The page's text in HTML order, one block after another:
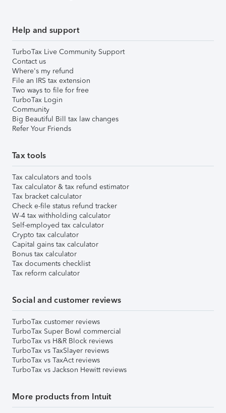
Help and support
TurboTax Live Community Support
Contact us
Where's my refund
File an IRS tax extension
Two ways to file for free
TurboTax Login
Community
Big Beautiful Bill tax law changes
Refer Your Friends
Tax tools
Tax calculators and tools
Tax calculator & tax refund estimator
Tax bracket calculator
Check e-file status refund tracker
W-4 tax withholding calculator
Self-employed tax calculator
Crypto tax calculator
Capital gains tax calculator
Bonus tax calculator
Tax documents checklist
Tax reform calculator
Social and customer reviews
TurboTax customer reviews
TurboTax Super Bowl commercial
TurboTax vs H&R Block reviews
TurboTax vs TaxSlayer reviews
TurboTax vs TaxAct reviews
TurboTax vs Jackson Hewitt reviews
More products from Intuit